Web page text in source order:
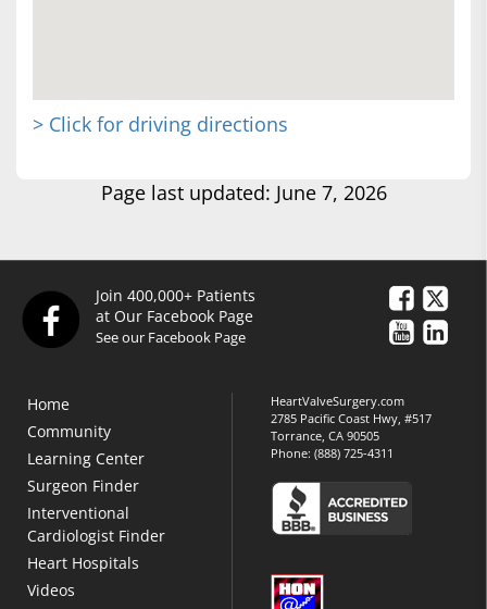
> Click for driving directions
Page last updated: June 7, 2026
Join 400,000+ Patients
at Our Facebook Page
See our Facebook Page
Home
Community
Learning Center
Surgeon Finder
Interventional
Cardiologist Finder
Heart Hospitals
Videos
HeartValveSurgery.com
2785 Pacific Coast Hwy, #517
Torrance, CA 90505
Phone:(888) 725-4311